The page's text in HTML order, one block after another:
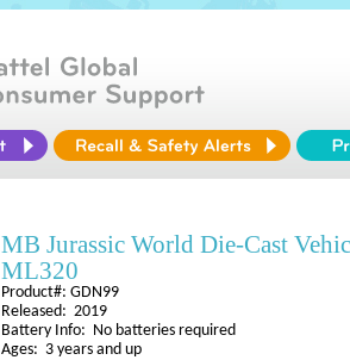
MB Jurassic World Die-Cast
ML320
Product#: GDN99
Released: 2019
Battery Info: No batteries required
Ages: 3 years and up